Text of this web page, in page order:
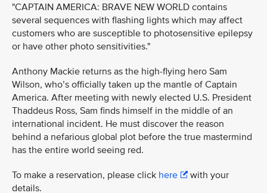
"CAPTAIN AMERICA: BRAVE NEW WORLD contains
several sequences with flashing lights which may affect
customers who are susceptible to photosensitive epilepsy
or have other photo sensitivities."
Anthony Mackie returns as the high-flying hero Sam
Wilson, who’s officially taken up the mantle of Captain
America. After meeting with newly elected U.S. President
Thaddeus Ross, Sam finds himself in the middle of an
international incident. He must discover the reason
behind a nefarious global plot before the true mastermind
has the entire world seeing red.
To make a reservation, please click here
with your
details.